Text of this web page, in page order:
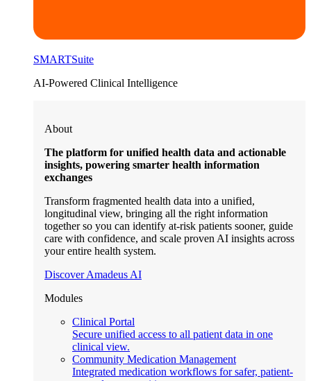
SMARTSuite
AI-Powered Clinical Intelligence
About
The platform for unified health data and actionable
insights, powering smarter health information
exchanges
Transform fragmented health data into a unified,
longitudinal view, bringing all the right information
together so you can identify at-risk patients sooner, guide
care with confidence, and scale proven AI insights across
your entire health system.
Discover Amadeus AI
Modules
Clinical Portal
Secure unified access to all patient data in one
clinical view.
Community Medication Management
Integrated medication workflows for safer, patient-